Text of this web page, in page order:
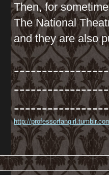
Then, for
The National
and they are also
http://